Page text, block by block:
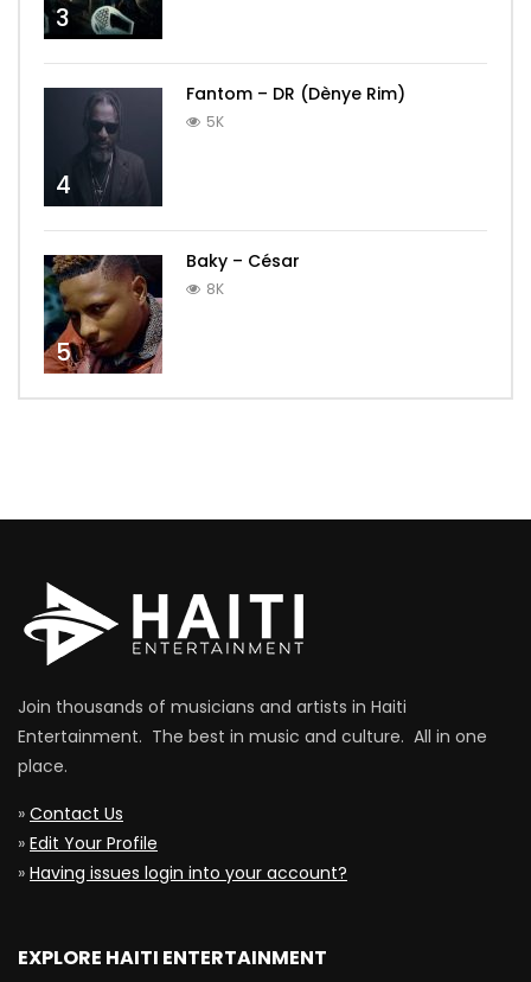
3
4
Fantom – DR (Dènye Rim)
5K
5
Baky – César
8K
Join thousands of musicians and artists in Haiti
Entertainment. The best in music and culture. All in one
place.
» Contact Us
» Edit Your Profile
» Having issues login into your account?
EXPLORE HAITI ENTERTAINMENT